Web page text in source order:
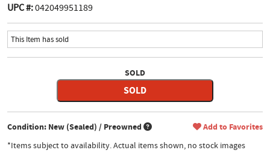
UPC #:042049951189
This Item has sold
SOLD
SOLD
Condition: New (Sealed) / Preowned Add to Favorites
*Items subject to availability. Actual items shown, no stock images